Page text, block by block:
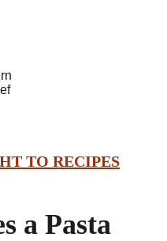
TO RECIPES
a Pasta